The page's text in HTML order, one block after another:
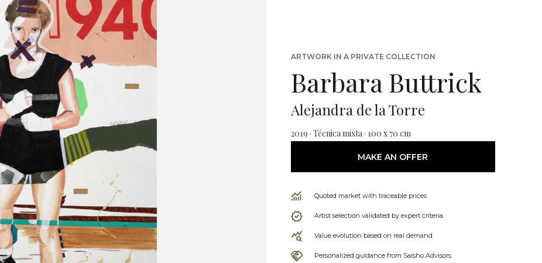
ARTWORK IN A PRIVATE COLLECTION
Barbara Buttrick
Alejandra de la Torre
2019 · Técnica mixta · 100 x 70 cm
MAKE AN OFFER
Quoted market with traceable prices
Artist selection validated by expert criteria
Value evolution based on real demand
Personalized guidance from Saisho Advisors